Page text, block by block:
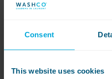
Consent
This website uses cookies
WASHCO’s range of
. Their
and analysis features of
Complete visibility of the